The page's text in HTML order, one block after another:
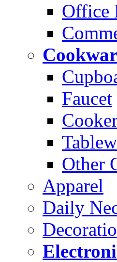
Office
Faucet
Other
Apparel
Daily